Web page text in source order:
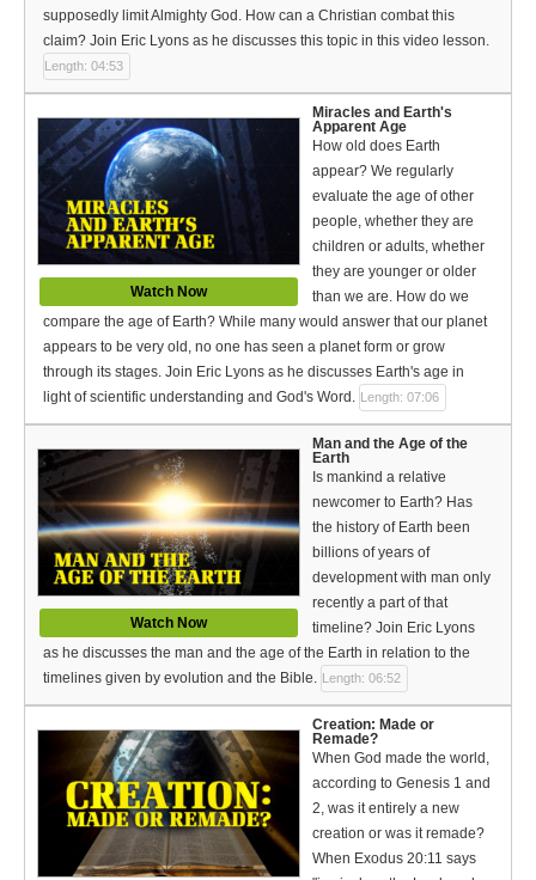
supposedly limit Almighty God. How can a Christian combat this
claim? Join Eric Lyons as he discusses this topic in this video lesson.
Length: 04:53
Watch Now
Miracles and Earth's
Apparent Age
How old does Earth
appear? We regularly
evaluate the age of other
people, whether they are
children or adults, whether
they are younger or older
than we are. How do we
compare the age of Earth? While many would answer that our planet
appears to be very old, no one has seen a planet form or grow
through its stages. Join Eric Lyons as he discusses Earth's age in
light of scientific understanding and God's Word. Length: 07:06
Watch Now
Man and the Age of the
Earth
Is mankind a relative
newcomer to Earth? Has
the history of Earth been
billions of years of
development with man only
recently a part of that
timeline? Join Eric Lyons
as he discusses the man and the age of the Earth in relation to the
timelines given by evolution and the Bible. Length: 06:52
Creation: Made or
Remade?
When God made the world,
according to Genesis 1 and
2, was it entirely a new
creation or was it remade?
When Exodus 20:11 says